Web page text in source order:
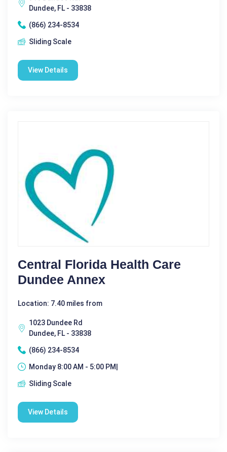
Dundee, FL - 33838
(866) 234-8534
Sliding Scale
View Details
Central Florida Health Care
Dundee Annex
Location: 7.40 miles from
1023 Dundee Rd
Dundee, FL - 33838
(866) 234-8534
Monday 8:00 AM - 5:00 PM|
Sliding Scale
View Details